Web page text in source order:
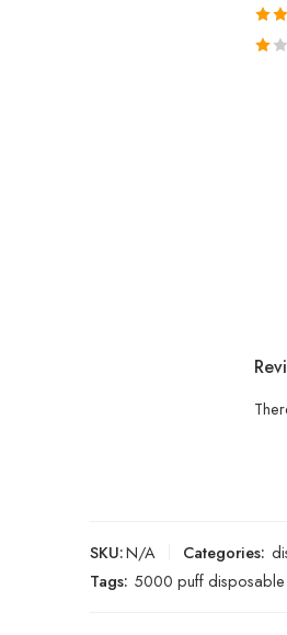
SKU:N/A Categories:
Tags: 5000 puff